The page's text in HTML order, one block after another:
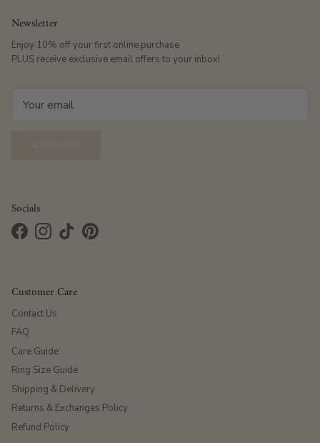
Newsletter
Enjoy 10% off your first online purchase
PLUS receive exclusive email offers to your inbox!
Socials
FacebookInstagram
TikTokPinterest
Customer Care
Contact Us
FAQ
Care Guide
Ring Size Guide
Shipping & Delivery
Returns & Exchanges Policy
Refund Policy